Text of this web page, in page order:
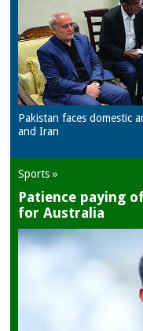
Pakistan faces domestic
and Iran
Sports »
Patience paying
for Australia